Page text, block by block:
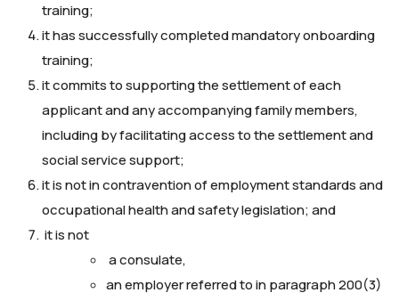
training;
it has successfully completed mandatory onboarding
training;
it commits to supporting the settlement of each
applicant and any accompanying family members,
including by facilitating access to the settlement and
social service support;
it is not in contravention of employment standards and
occupational health and safety legislation; and
it is not
a consulate,
an employer referred to in paragraph 200(3)